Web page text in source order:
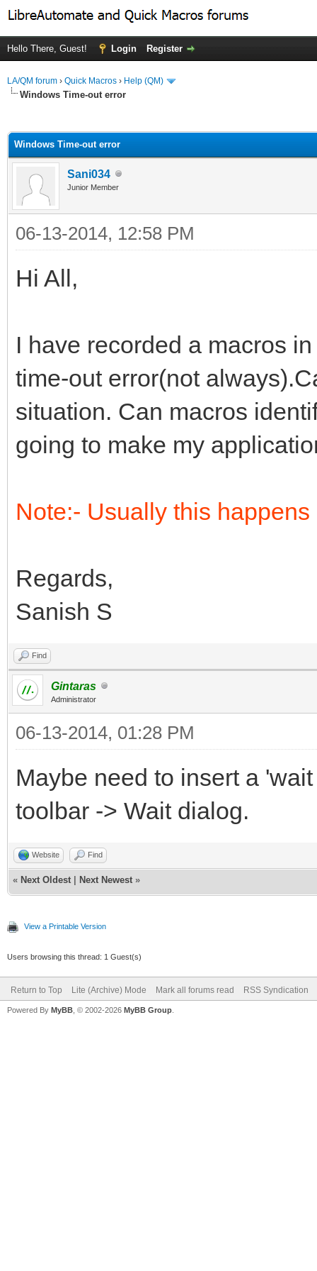
Hello There, Guest! Login Register
LA/QM forum › Quick Macros › Help (QM)
Windows Time-out error
Windows Time-out error
Sani034
Junior Member
06-13-2014, 12:58 PM
Hi All,
I have recorded a macros
time-out error(not
situation. Can macros
going to make my
Note:- Usually this
Regards,
Sanish S
Find
Gintaras
Administrator
06-13-2014, 01:28 PM
Maybe need to insert a
toolbar -> Wait dialog.
Website Find
« Next Oldest Next Newest »
View a Printable Version
Users browsing this thread: 1 Guest(s)
Return to Top Lite (Archive) Mode Mark all forums read RSS Syndication
Powered By MyBB , © 2002-2026 MyBB Group